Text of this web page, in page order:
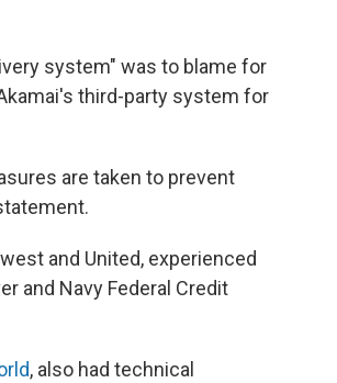
system" was to blame for
third-party system for
are taken to prevent
and United, experienced
and Navy Federal Credit
, also had technical